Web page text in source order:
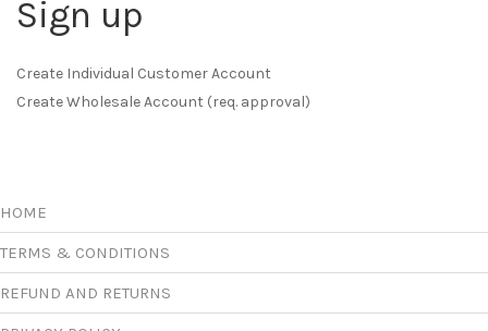
Sign up
Create Individual Customer Account
Create Wholesale Account (req. approval)
HOME
TERMS & CONDITIONS
REFUND AND RETURNS